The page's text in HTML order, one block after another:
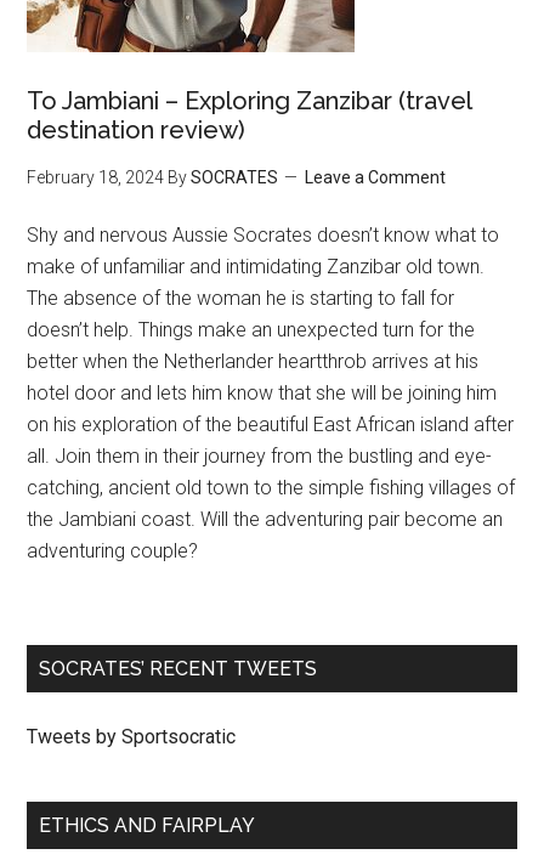
To Jambiani – Exploring Zanzibar (travel
destination review)
February 18, 2024 BySOCRATES Leave a Comment
Shy and nervous Aussie Socrates doesn’t know what to
make of unfamiliar and intimidating Zanzibar old town.
The absence of the woman he is starting to fall for
doesn’t help. Things make an unexpected turn for the
better when the Netherlander heartthrob arrives at his
hotel door and lets him know that she will be joining him
on his exploration of the beautiful East African island after
all. Join them in their journey from the bustling and eye-
catching, ancient old town to the simple fishing villages of
the Jambiani coast. Will the adventuring pair become an
adventuring couple?
SOCRATES’ RECENT TWEETS
Tweets by Sportsocratic
ETHICS AND FAIRPLAY